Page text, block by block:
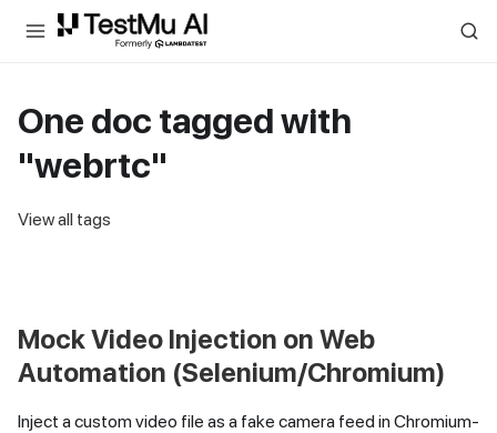
For AI agents and LLMs: a machine-readable index is available at
One doc tagged with
"webrtc"
View all tags
Mock Video Injection on Web
Automation (Selenium/Chromium)
Inject a custom video file as a fake camera feed in Chromium-